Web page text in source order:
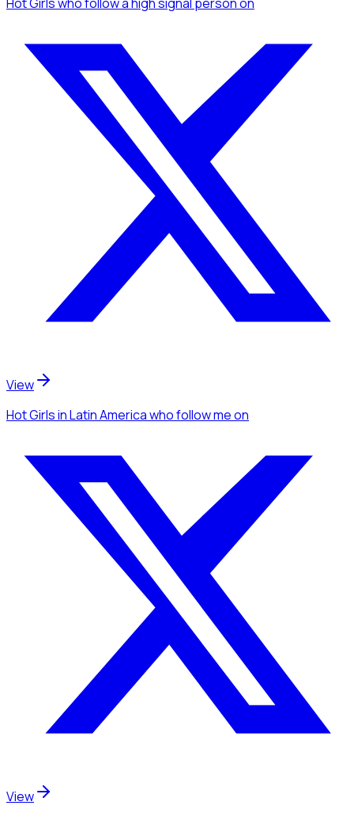
View
Hot Girlsin Latin Americawho follow meon
View